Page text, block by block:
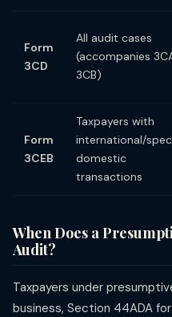
Form
3CD
All audit cases
(accompanies
3CB)
Form
3CEB
Taxpayers with
international/
domestic
transactions
When Does a
Audit?
Taxpayers under
business, Section 44ADA